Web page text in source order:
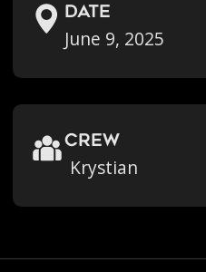
Date
June 9, 2025
crew
Krystian